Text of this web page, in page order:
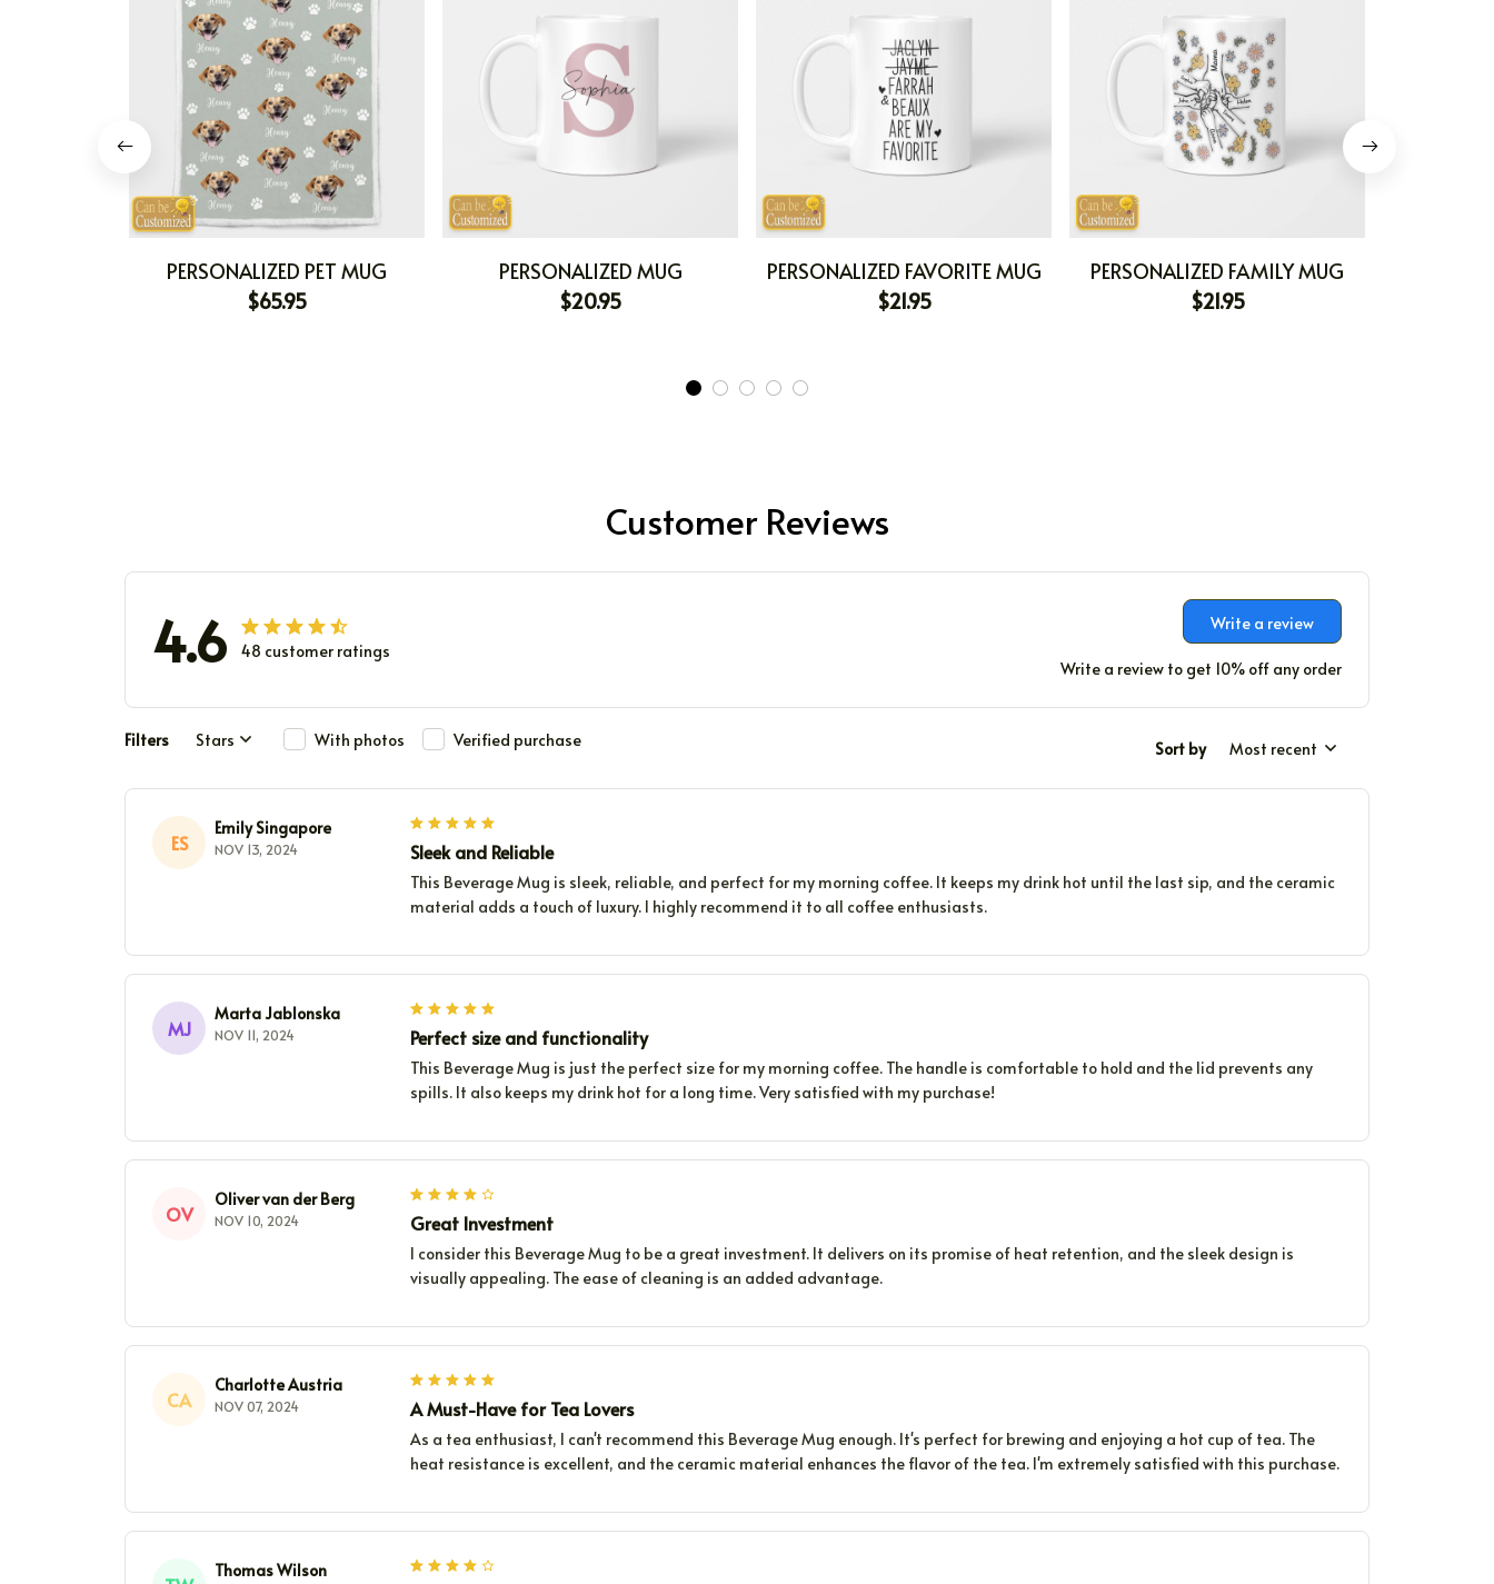
PERSONALIZED PET MUG
$65.95
PERSONALIZED MUG
$20.95
PERSONALIZED FAVORITE MUG
$21.95
PERSONALIZED FAMILY MUG
$21.95
Customer Reviews
4.6 48 customer ratings
Write a review
Write a review to get 10% off any order
Filters Stars With photos Verified purchase Sort by Most recent
ES
Emily Singapore
NOV 13, 2024 Sleek and Reliable
This Beverage Mug is sleek, reliable, and perfect for my morning coffee. It keeps my drink hot until the last sip, and the ceramic
material adds a touch of luxury. I highly recommend it to all coffee enthusiasts.
MJ
Marta Jablonska
NOV 11, 2024 Perfect size and functionality
This Beverage Mug is just the perfect size for my morning coffee. The handle is comfortable to hold and the lid prevents any
spills. It also keeps my drink hot for a long time. Very satisfied with my purchase!
OV
Oliver van der Berg
NOV 10, 2024 Great Investment
I consider this Beverage Mug to be a great investment. It delivers on its promise of heat retention, and the sleek design is
visually appealing. The ease of cleaning is an added advantage.
CA
Charlotte Austria
NOV 07, 2024 A Must-Have for Tea Lovers
As a tea enthusiast, I can't recommend this Beverage Mug enough. It's perfect for brewing and enjoying a hot cup of tea. The
heat resistance is excellent, and the ceramic material enhances the flavor of the tea. I'm extremely satisfied with this purchase.
Thomas Wilson